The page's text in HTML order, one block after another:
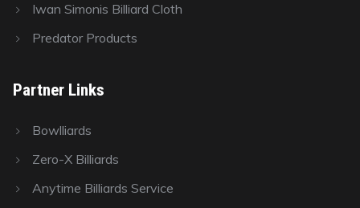
Iwan Simonis Billiard Cloth
Predator Products
Partner Links
Bowlliards
Zero-X Billiards
Anytime Billiards Service